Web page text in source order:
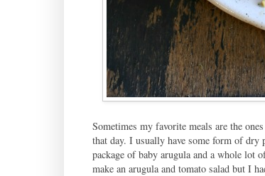
Sometimes my favorite meals are the
that day. I usually have some form of dry
package of baby arugula and a whole lot
make an arugula and tomato salad but I